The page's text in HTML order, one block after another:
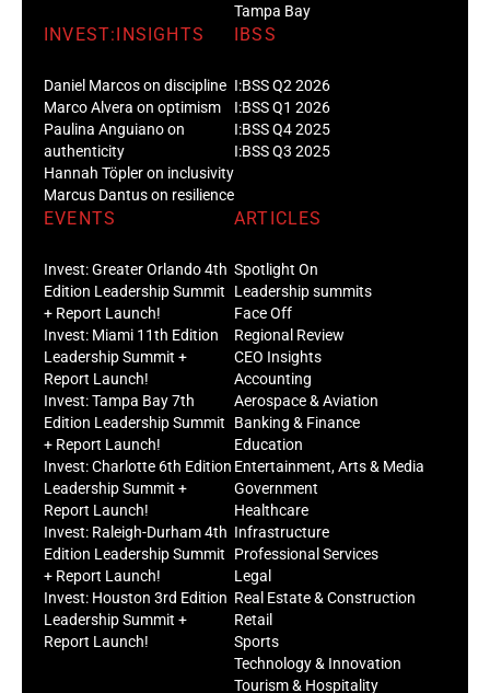
Tampa Bay
INVEST:INSIGHTS
Daniel Marcos on discipline
Marco Alvera on optimism
Paulina Anguiano on
authenticity
Hannah Töpler on inclusivity
Marcus Dantus on resilience
IBSS
I:BSS Q2 2026
I:BSS Q1 2026
I:BSS Q4 2025
I:BSS Q3 2025
EVENTS
Invest: Greater Orlando 4th
Edition Leadership Summit
+ Report Launch!
Invest: Miami 11th Edition
Leadership Summit +
Report Launch!
Invest: Tampa Bay 7th
Edition Leadership Summit
+ Report Launch!
Invest: Charlotte 6th Edition
Leadership Summit +
Report Launch!
Invest: Raleigh-Durham 4th
Edition Leadership Summit
+ Report Launch!
Invest: Houston 3rd Edition
Leadership Summit +
Report Launch!
ARTICLES
Spotlight On
Leadership summits
Face Off
Regional Review
CEO Insights
Accounting
Aerospace & Aviation
Banking & Finance
Education
Entertainment, Arts & Media
Government
Healthcare
Infrastructure
Professional Services
Legal
Real Estate & Construction
Retail
Sports
Technology & Innovation
Tourism & Hospitality